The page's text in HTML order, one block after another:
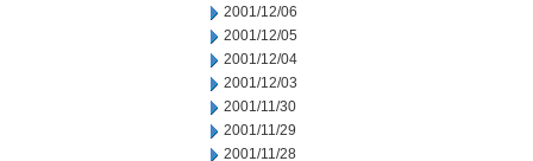
2001/12/06
2001/12/05
2001/12/04
2001/12/03
2001/11/30
2001/11/29
2001/11/28